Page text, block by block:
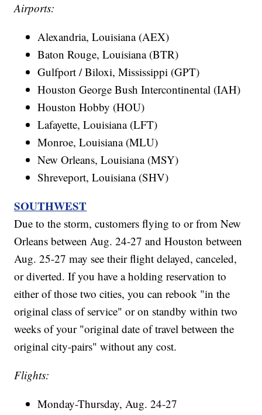
Airports:
Alexandria, Louisiana (AEX)
Baton Rouge, Louisiana (BTR)
Gulfport / Biloxi, Mississippi (GPT)
Houston George Bush Intercontinental (IAH)
Houston Hobby (HOU)
Lafayette, Louisiana (LFT)
Monroe, Louisiana (MLU)
New Orleans, Louisiana (MSY)
Shreveport, Louisiana (SHV)
SOUTHWEST
Due to the storm, customers flying to or from New
Orleans between Aug. 24-27 and Houston between
Aug. 25-27 may see their flight delayed, canceled,
or diverted. If you have a holding reservation to
either of those two cities, you can rebook "in the
original class of service" or on standby within two
weeks of your "original date of travel between the
original city-pairs" without any cost.
Flights:
Monday-Thursday, Aug. 24-27